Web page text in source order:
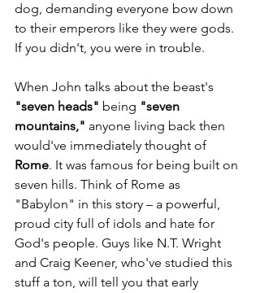
dog, demanding everyone bow down
to their emperors like they were gods.
If you didn't, you were in trouble.
When John talks about the beast's
"seven heads" being "seven
mountains," anyone living back then
would've immediately thought of
Rome. It was famous for being built on
seven hills. Think of Rome as
"Babylon" in this story – a powerful,
proud city full of idols and hate for
God's people. Guys like N.T. Wright
and Craig Keener, who've studied this
stuff a ton, will tell you that early